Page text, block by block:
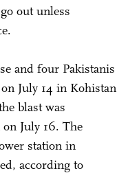
out unless
and four Pakistanis
July 14 in Kohistan
blast was
July 16. The
station in
according to